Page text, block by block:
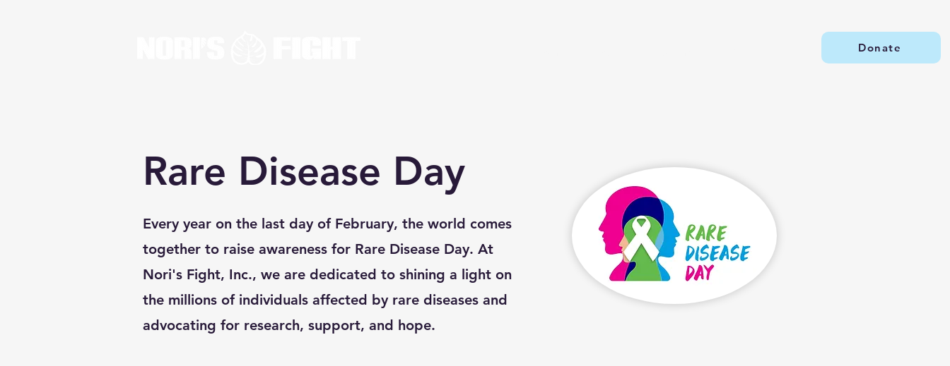
Donate
Rare Disease Day
Every year on the last day of February, the world comes
together to raise awareness for Rare Disease Day. At
Nori's Fight, Inc., we are dedicated to shining a light on
the millions of individuals affected by rare diseases and
advocating for research, support, and hope.